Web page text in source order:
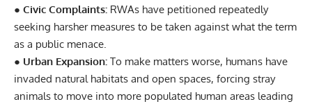
● Civic Complaints: RWAs have petitioned repeatedly
seeking harsher measures to be taken against what the term
as a public menace.
● Urban Expansion: To make matters worse, humans have
invaded natural habitats and open spaces, forcing stray
animals to move into more populated human areas leading